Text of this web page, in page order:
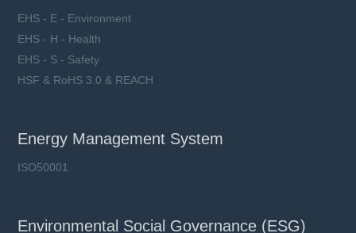
EHS - E - Environment
EHS - H - Health
EHS - S - Safety
HSF & RoHS 3.0 & REACH
Energy Management System
ISO50001
Environmental Social Governance (ESG)